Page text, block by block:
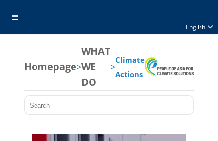
English
Homepage>
WHAT
WE
DO
>
Climate
Actions